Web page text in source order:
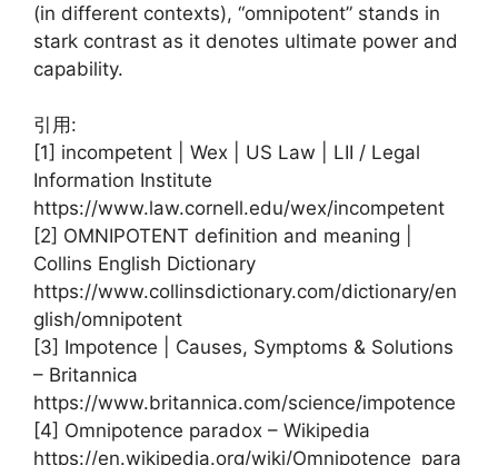
(in different contexts), “omnipotent” stands in
stark contrast as it denotes ultimate power and
capability.
引用:
[1] incompetent | Wex | US Law | LII / Legal
Information Institute
https://www.law.cornell.edu/wex/incompetent
[2] OMNIPOTENT definition and meaning |
Collins English Dictionary
https://www.collinsdictionary.com/dictionary/en
glish/omnipotent
[3] Impotence | Causes, Symptoms & Solutions
– Britannica
https://www.britannica.com/science/impotence
[4] Omnipotence paradox – Wikipedia
https://en.wikipedia.org/wiki/Omnipotence_para